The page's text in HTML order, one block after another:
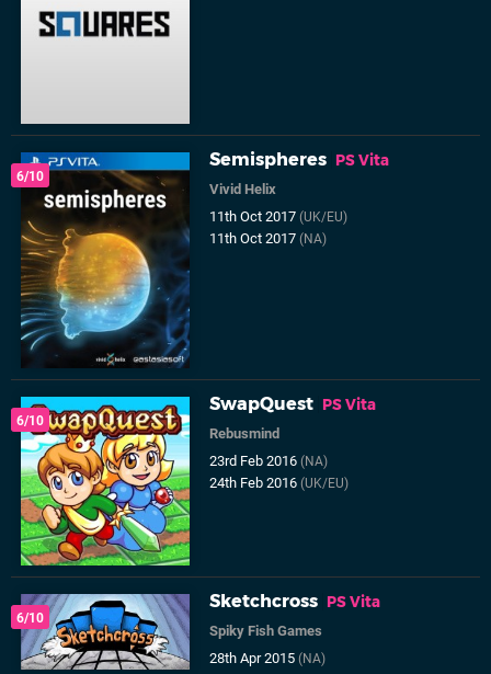
6/10
Semispheres PS Vita
Vivid Helix
11th Oct 2017(UK/EU)
11th Oct 2017(NA)
6/10
SwapQuest PS Vita
Rebusmind
23rd Feb 2016(NA)
24th Feb 2016(UK/EU)
6/10
Sketchcross PS Vita
Spiky Fish Games
28th Apr 2015(NA)